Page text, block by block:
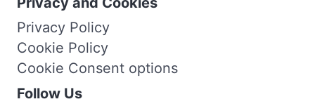
Privacy Policy
Cookie Policy
Cookie Consent options
Follow Us